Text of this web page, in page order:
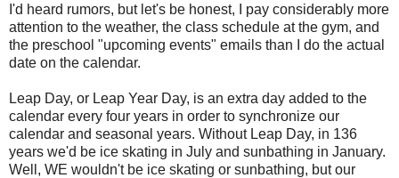
I'd heard rumors, but let's be honest, I pay considerably more
attention to the weather, the class schedule at the gym, and
the preschool "upcoming events" emails than I do the actual
date on the calendar.
Leap Day, or Leap Year Day, is an extra day added to the
calendar every four years in order to synchronize our
calendar and seasonal years. Without Leap Day, in 136
years we'd be ice skating in July and sunbathing in January.
Well, WE wouldn't be ice skating or sunbathing, but our